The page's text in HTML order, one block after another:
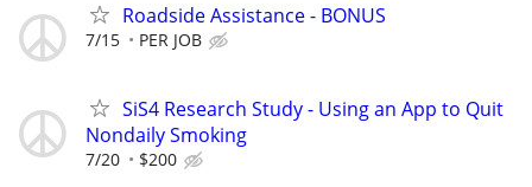
Roadside Assistance - BONUS
7/15 PER JOB
SiS4 Research Study - Using an App to Quit
Nondaily Smoking
7/20 $200